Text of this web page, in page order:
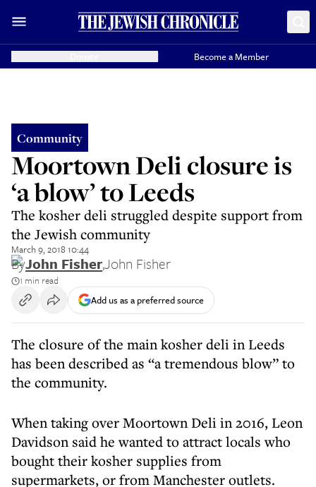
Become a Member
Community
Moortown Deli closure is
‘a blow’ to Leeds
The kosher deli struggled despite support from
the Jewish community
March 9, 2018 10:44
ByJohn Fisher,John Fisher
1 min read
Add us as a preferred source
The closure of the main kosher deli in Leeds
has been described as “a tremendous blow” to
the community.
When taking over Moortown Deli in 2016, Leon
Davidson said he wanted to attract locals who
bought their kosher supplies from
supermarkets, or from Manchester outlets.